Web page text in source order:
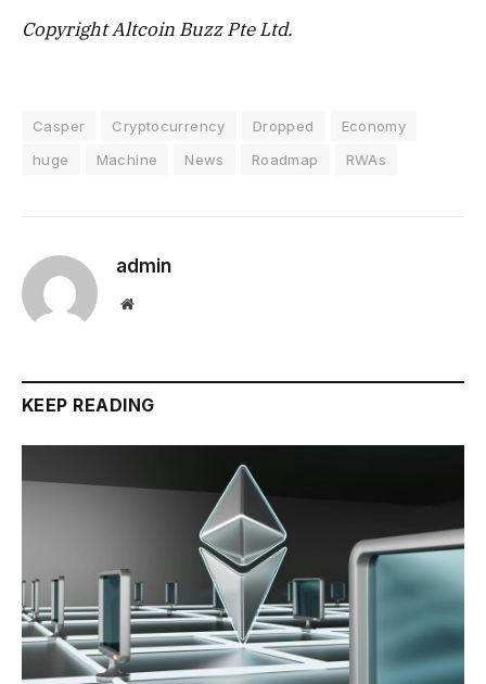
Copyright Altcoin Buzz Pte Ltd.
Casper Cryptocurrency Dropped
Economy
huge
Machine News Roadmap RWAs
admin
Website
KEEP READING